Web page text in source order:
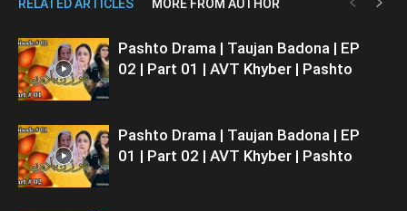
RELATED ARTICLES MORE FROM AUTHOR
Pashto Drama | Taujan Badona | EP
02 | Part 01 | AVT Khyber | Pashto
Pashto Drama | Taujan Badona | EP
01 | Part 02 | AVT Khyber | Pashto